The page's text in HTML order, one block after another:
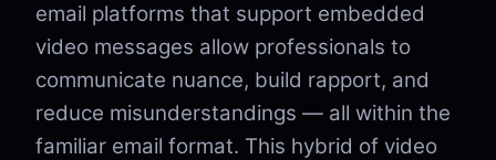
email platforms that support embedded
video messages allow professionals to
communicate nuance, build rapport, and
reduce misunderstandings — all within the
familiar email format. This hybrid of video